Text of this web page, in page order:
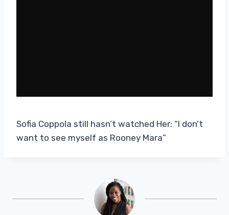
Sofia Coppola still hasn’t watched Her: “I don’t
want to see myself as Rooney Mara”